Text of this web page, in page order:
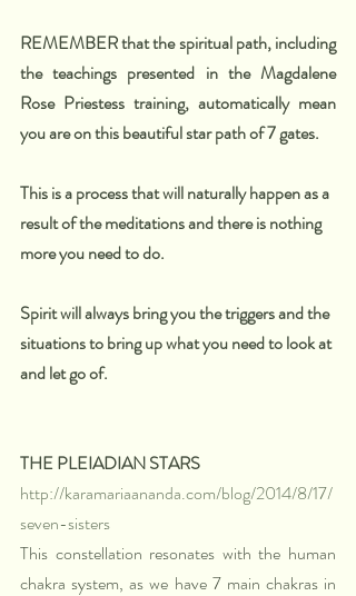
REMEMBER that the spiritual path, including
the teachings presented in the Magdalene
Rose Priestess training, automatically mean
you are on this beautiful star path of 7 gates.
This is a process that will naturally happen as a
result of the meditations and there is nothing
more you need to do.
Spirit will always bring you the triggers and the
situations to bring up what you need to look at
and let go of.
THE PLEIADIAN STARS
http://karamariaananda.com/blog/2014/8/17/
seven-sisters
This constellation resonates with the human
chakra system, as we have 7 main chakras in